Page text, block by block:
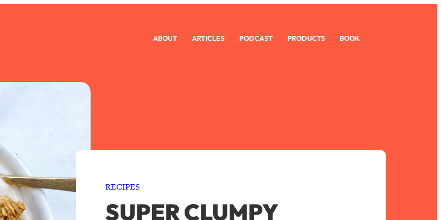
ABOUT ARTICLES PODCAST PRODUCTS BOOK
RECIPES
SUPER CLUMPY